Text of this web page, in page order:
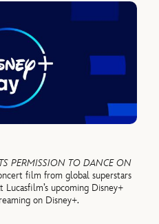
PERMISSION TO DANCE ON
film from global superstars
upcoming Disney+
on Disney+.